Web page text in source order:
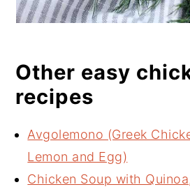
Other easy
recipes
Avgolemono (Greek
Lemon and Egg)
Chicken Soup with